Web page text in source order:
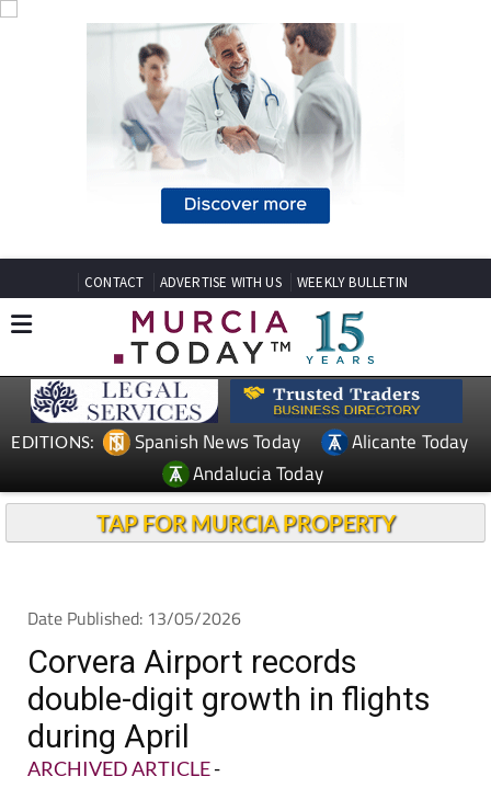
CONTACT ADVERTISE WITH US WEEKLY BULLETIN
EDITIONS: Spanish News Today
Alicante Today
Andalucia Today
TAP FOR MURCIA PROPERTY
Date Published: 13/05/2026
Corvera Airport records
double-digit growth in flights
during April
ARCHIVED ARTICLE-